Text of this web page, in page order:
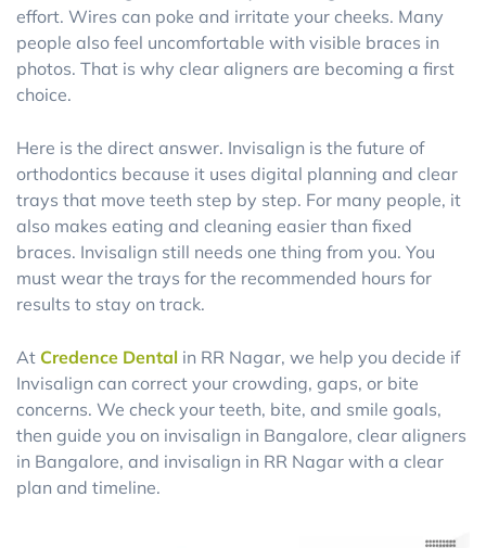
effort. Wires can poke and irritate your cheeks. Many
people also feel uncomfortable with visible braces in
photos. That is why clear aligners are becoming a first
choice.
Here is the direct answer. Invisalign is the future of
orthodontics because it uses digital planning and clear
trays that move teeth step by step. For many people, it
also makes eating and cleaning easier than fixed
braces. Invisalign still needs one thing from you. You
must wear the trays for the recommended hours for
results to stay on track.
At Credence Dental in RR Nagar, we help you decide if
Invisalign can correct your crowding, gaps, or bite
concerns. We check your teeth, bite, and smile goals,
then guide you on invisalign in Bangalore, clear aligners
in Bangalore, and invisalign in RR Nagar with a clear
plan and timeline.